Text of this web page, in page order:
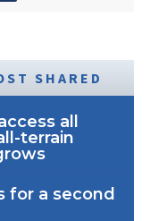
SHARED
all
terrain
for a second